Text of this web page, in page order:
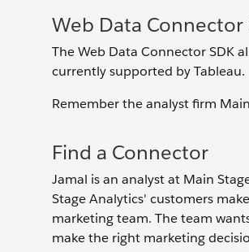
Web Data Connector
The Web Data Connector SDK
currently supported by Tableau.
Remember the analyst firm
Find a Connector
Jamal is an analyst at Main
Stage Analytics' customers
marketing team. The team
make the right marketing